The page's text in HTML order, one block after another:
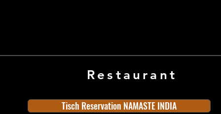
Restaurant
Tisch Reservation NAMASTE INDIA